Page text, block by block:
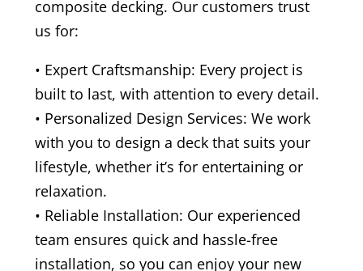
composite decking. Our customers trust
us for:
• Expert Craftsmanship: Every project is
built to last, with attention to every detail.
• Personalized Design Services: We work
with you to design a deck that suits your
lifestyle, whether it’s for entertaining or
relaxation.
• Reliable Installation: Our experienced
team ensures quick and hassle-free
installation, so you can enjoy your new